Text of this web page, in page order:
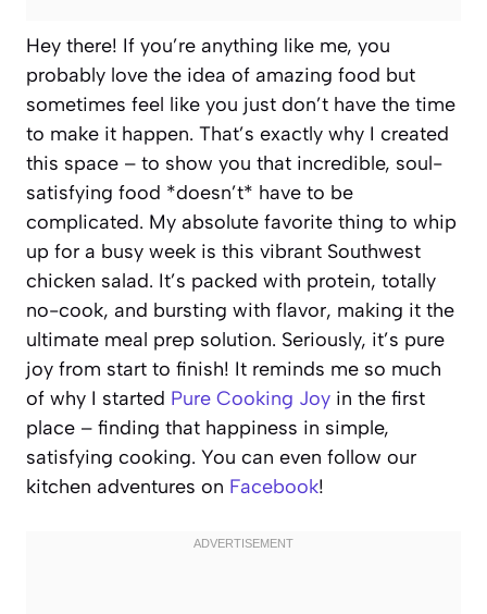
Hey there! If you’re anything like me, you
probably love the idea of amazing food but
sometimes feel like you just don’t have the time
to make it happen. That’s exactly why I created
this space – to show you that incredible, soul-
satisfying food *doesn’t* have to be
complicated. My absolute favorite thing to whip
up for a busy week is this vibrant Southwest
chicken salad. It’s packed with protein, totally
no-cook, and bursting with flavor, making it the
ultimate meal prep solution. Seriously, it’s pure
joy from start to finish! It reminds me so much
of why I started Pure Cooking Joy in the first
place – finding that happiness in simple,
satisfying cooking. You can even follow our
kitchen adventures on Facebook!